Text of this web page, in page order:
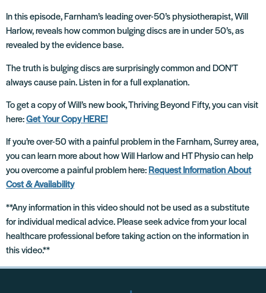
In this episode, Farnham’s leading over-50’s physiotherapist, Will
Harlow, reveals how common bulging discs are in under 50’s, as
revealed by the evidence base.
The truth is bulging discs are surprisingly common and DON’T
always cause pain. Listen in for a full explanation.
To get a copy of Will’s new book, Thriving Beyond Fifty, you can visit
here:Get Your Copy HERE!
If you’re over-50 with a painful problem in the Farnham, Surrey area,
you can learn more about how Will Harlow and HT Physio can help
you overcome a painful problem here:Request Information About
Cost & Availability
**Any information in this video should not be used as a substitute
for individual medical advice. Please seek advice from your local
healthcare professional before taking action on the information in
this video.**